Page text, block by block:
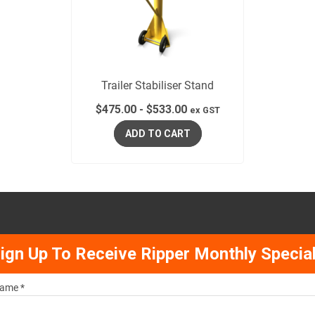
Trailer Stabiliser Stand
$475.00- $533.00 ex GST
ADD TO CART
Up To Receive Ripper Monthly
*